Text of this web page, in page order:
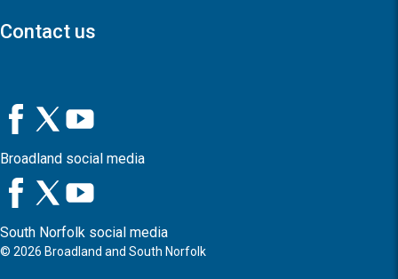
Contact us
Broadland social media
South Norfolk social media
© 2026 Broadland and South Norfolk